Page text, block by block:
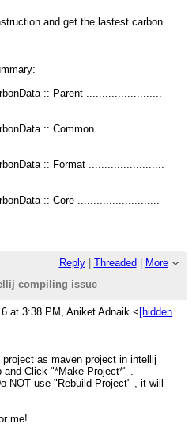
54.116 s
project with intellij, I still get the
java/
core/util/CarbonUtil.java
package
does not
does not
and get the lastest carbon
:: Parent ........................
:: Common ........................
:: Format ........................
:: Core ..........................
:: Hadoop ........................
:: Spark .........................
:: Assembly ......................
:: Examples ......................
Reply| Threaded
More
compiling issue
at 3:38 PM, Aniket Adnaik < [hidden
as maven project in intellij
Click "*Make Project*" .
use "Rebuild Project" , it will
me!